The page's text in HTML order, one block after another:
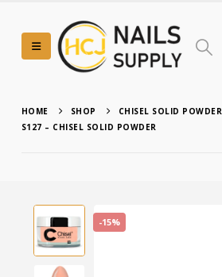
HOME SHOP
CHISEL SOLID POWDER
S127 – CHISEL SOLID POWDER
-15%